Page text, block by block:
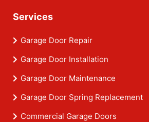
Services
Garage Door Repair
Garage Door Installation
Garage Door Maintenance
Garage Door Spring Replacement
Commercial Garage Doors